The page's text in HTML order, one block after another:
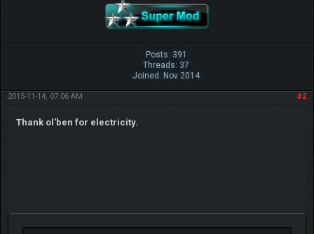
Posts: 391
Threads: 37
Joined: Nov 2014
#2
2015-11-14, 07:06 AM
Thank ol'ben for electricity.